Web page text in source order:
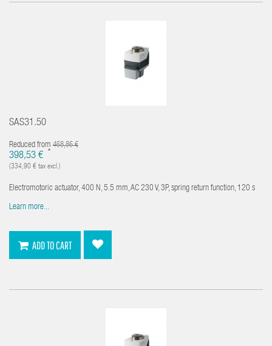
SAS31.50
Reduced from 468,86 €
398,53 € *
(334,90 € tax excl.)
Electromotoric actuator, 400 N, 5.5 mm, AC 230 V, 3P, spring return function, 120 s
Learn more...
ADD TO CART